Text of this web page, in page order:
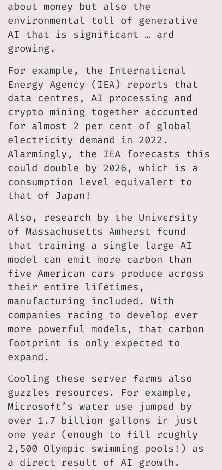
about money but also the
environmental toll of generative
AI that is significant … and
growing.
For example, the International
Energy Agency (IEA) reports that
data centres, AI processing and
crypto mining together accounted
for almost 2 per cent of global
electricity demand in 2022.
Alarmingly, the IEA forecasts this
could double by 2026, which is a
consumption level equivalent to
that of Japan!
Also, research by the University
of Massachusetts Amherst found
that training a single large AI
model can emit more carbon than
five American cars produce across
their entire lifetimes,
manufacturing included. With
companies racing to develop ever
more powerful models, that carbon
footprint is only expected to
expand.
Cooling these server farms also
guzzles resources. For example,
Microsoft’s water use jumped by
over 1.7 billion gallons in just
one year (enough to fill roughly
2,500 Olympic swimming pools!) as
a direct result of AI growth.